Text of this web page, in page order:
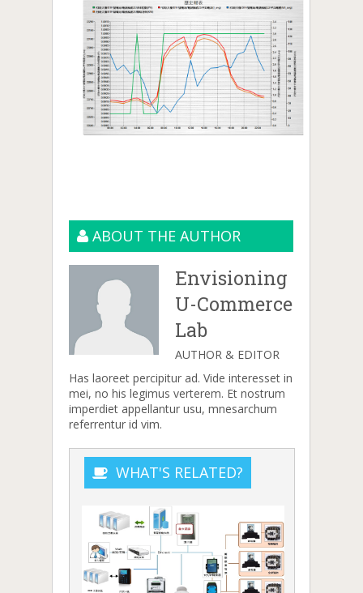
ABOUT THE AUTHOR
Envisioning
U-Commerce
Lab
AUTHOR & EDITOR
Has laoreet percipitur ad. Vide interesset in
mei, no his legimus verterem. Et nostrum
imperdiet appellantur usu, mnesarchum
referrentur id vim.
WHAT'S RELATED?